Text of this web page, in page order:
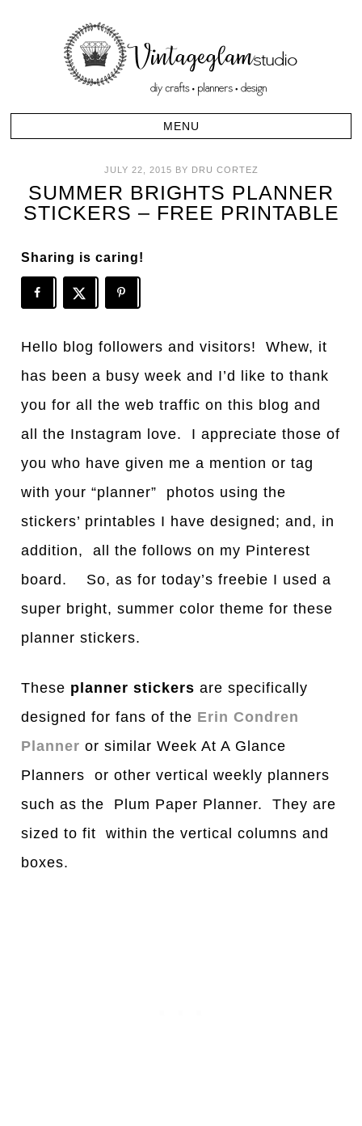
JULY 22, 2015 BY DRU CORTEZ
SUMMER BRIGHTS PLANNER
STICKERS – FREE PRINTABLE
Sharing is caring!
Hello blog followers and visitors! Whew, it
has been a busy week and I’d like to thank
you for all the web traffic on this blog and
all the Instagram love. I appreciate those of
you who have given me a mention or tag
with your “planner” photos using the
stickers’ printables I have designed; and, in
addition, all the follows on my Pinterest
board. So, as for today’s freebie I used a
super bright, summer color theme for these
planner stickers.
These planner stickers are specifically
designed for fans of the Erin Condren
Planner or similar Week At A Glance
Planners or other vertical weekly planners
such as the Plum Paper Planner. They are
sized to fit within the vertical columns and
boxes.